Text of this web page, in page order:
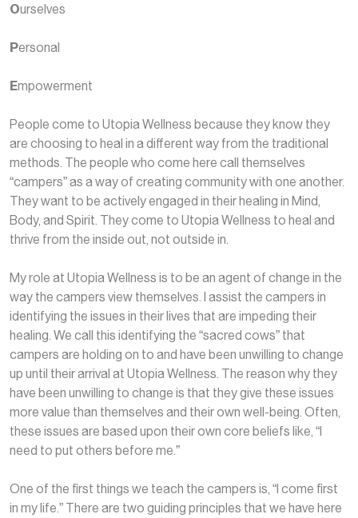
Ourselves
Personal
Empowerment
People come to Utopia Wellness because they know they
are choosing to heal in a different way from the traditional
methods. The people who come here call themselves
“campers” as a way of creating community with one another.
They want to be actively engaged in their healing in Mind,
Body, and Spirit. They come to Utopia Wellness to heal and
thrive from the inside out, not outside in.
My role at Utopia Wellness is to be an agent of change in the
way the campers view themselves. I assist the campers in
identifying the issues in their lives that are impeding their
healing. We call this identifying the “sacred cows” that
campers are holding on to and have been unwilling to change
up until their arrival at Utopia Wellness. The reason why they
have been unwilling to change is that they give these issues
more value than themselves and their own well-being. Often,
these issues are based upon their own core beliefs like, “I
need to put others before me.”
One of the first things we teach the campers is, “I come first
in my life.” There are two guiding principles that we have here